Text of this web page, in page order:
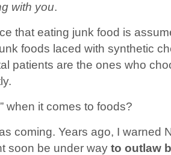
with you.
that eating junk food is
foods laced with synthetic
patients are the ones who
when it comes to foods?
coming. Years ago, I warned
soon be under way to outlaw